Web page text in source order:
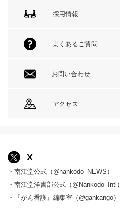
採用情報
よくあるご質問
お問い合わせ
アクセス
X
・南江堂公式（@nankodo_NEWS）
・南江堂洋書部公式（@Nankodo_Intl）
・『がん看護』編集室（@gankango）